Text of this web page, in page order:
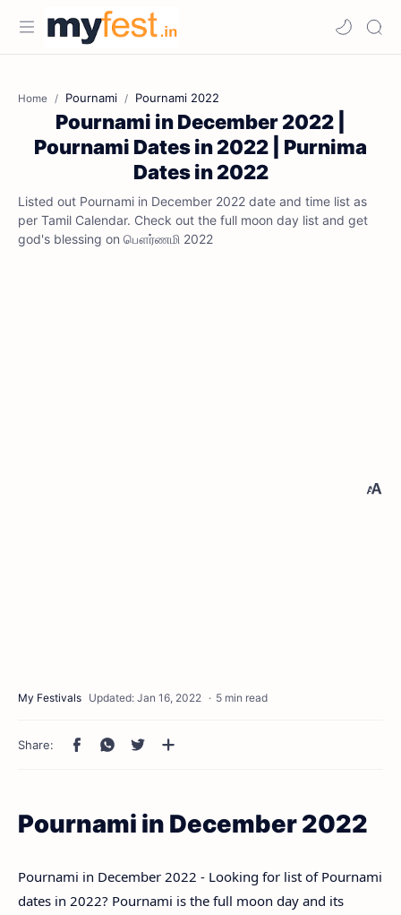
Home Pournami Pournami 2022
Pournami in December 2022 |
Pournami Dates in 2022 | Purnima
Dates in 2022
Listed out Pournami in December 2022 date and time list as
per Tamil Calendar. Check out the full moon day list and get
god's blessing on பௌர்ணமி 2022
5 min read
Pournami in December 2022
Pournami in December 2022 - Looking for list of Pournami
dates in 2022? Pournami is the full moon day and its